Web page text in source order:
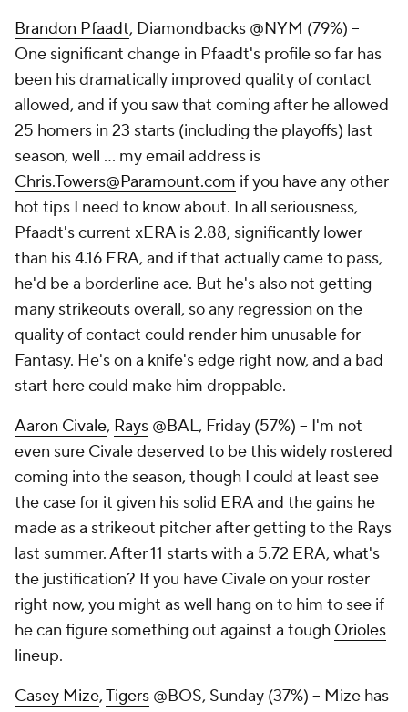
Brandon Pfaadt, Diamondbacks @NYM (79%) –
One significant change in Pfaadt's profile so far has
been his dramatically improved quality of contact
allowed, and if you saw that coming after he allowed
25 homers in 23 starts (including the playoffs) last
season, well … my email address is
Chris.Towers@Paramount.com if you have any other
hot tips I need to know about. In all seriousness,
Pfaadt's current xERA is 2.88, significantly lower
than his 4.16 ERA, and if that actually came to pass,
he'd be a borderline ace. But he's also not getting
many strikeouts overall, so any regression on the
quality of contact could render him unusable for
Fantasy. He's on a knife's edge right now, and a bad
start here could make him droppable.
Aaron Civale, Rays @BAL, Friday (57%) – I'm not
even sure Civale deserved to be this widely rostered
coming into the season, though I could at least see
the case for it given his solid ERA and the gains he
made as a strikeout pitcher after getting to the Rays
last summer. After 11 starts with a 5.72 ERA, what's
the justification? If you have Civale on your roster
right now, you might as well hang on to him to see if
he can figure something out against a tough Orioles
lineup.
Casey Mize,Tigers @BOS, Sunday (37%) – Mize has